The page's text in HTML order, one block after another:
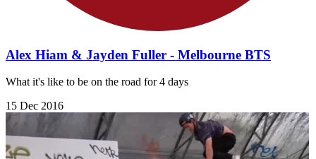
Alex Hiam & Jayden Fuller - Melbourne BTS
What it's like to be on the road for 4 days
15 Dec 2016